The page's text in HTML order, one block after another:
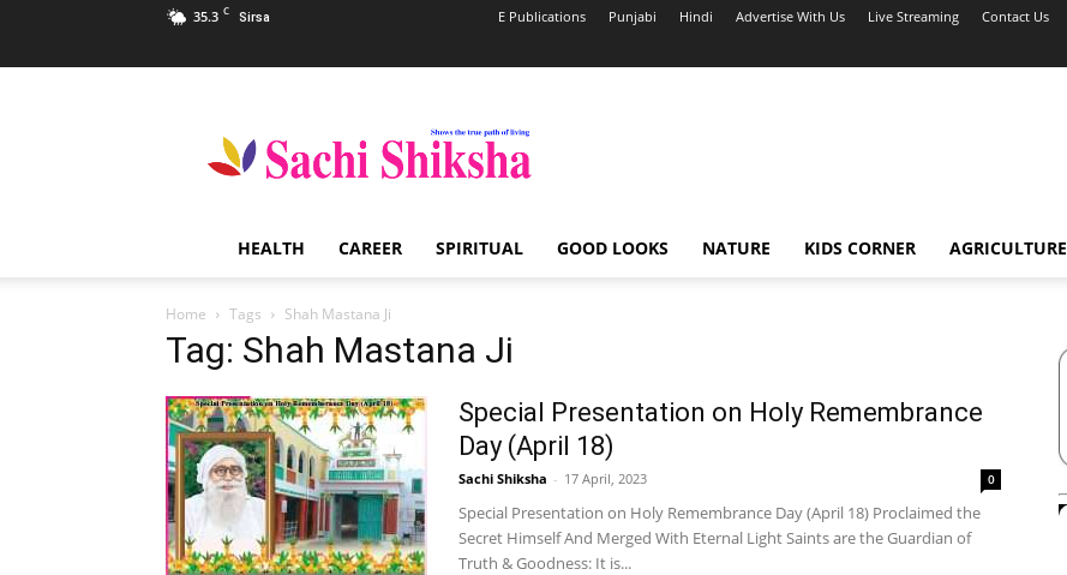
35.3 C Sirsa E Publications Punjabi Hindi Advertise With Us Live Streaming Contact Us
Shiksha
Spiritual
India
HEALTH CAREER SPIRITUAL GOOD LOOKS NATURE KIDS CORNER AGRICULTURE
Home Tags Shah Mastana Ji
Tag: Shah Mastana Ji
Special Presentation on Holy Remembrance
Day (April 18)
Sachi Shiksha - 17 April, 2023 0
Special Presentation on Holy Remembrance Day (April 18) Proclaimed the
Secret Himself And Merged With Eternal Light Saints are the Guardian of
Truth & Goodness: It is...